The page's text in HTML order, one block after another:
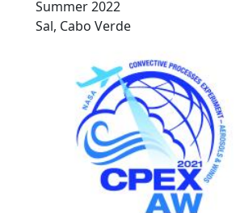
Summer 2022
Sal, Cabo Verde